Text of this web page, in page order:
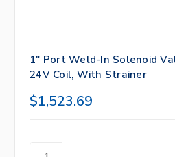
1" Port Weld-In Solenoid
24V Coil, With Strainer
$1,523.69